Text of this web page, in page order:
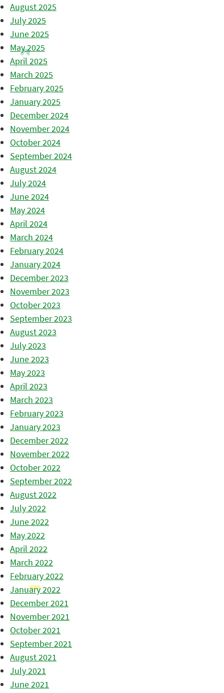
August 2025
July 2025
June 2025
May 2025
April 2025
March 2025
February 2025
January 2025
December 2024
November 2024
October 2024
September 2024
August 2024
July 2024
June 2024
May 2024
April 2024
March 2024
February 2024
January 2024
December 2023
November 2023
October 2023
September 2023
August 2023
July 2023
June 2023
May 2023
April 2023
March 2023
February 2023
January 2023
December 2022
November 2022
October 2022
September 2022
August 2022
July 2022
June 2022
May 2022
April 2022
March 2022
February 2022
January 2022
December 2021
November 2021
October 2021
September 2021
August 2021
July 2021
June 2021